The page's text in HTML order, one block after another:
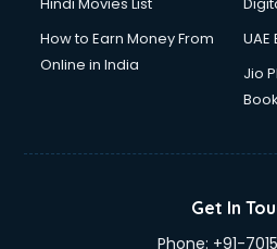
How to Earn Money From
Online in India
Jio
Get In
Phone: +91-